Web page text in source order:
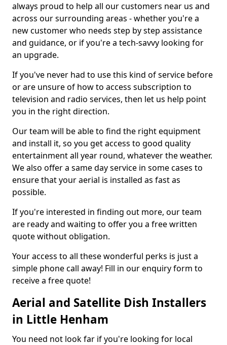
always proud to help all our customers near us and
across our surrounding areas - whether you're a
new customer who needs step by step assistance
and guidance, or if you're a tech-savvy looking for
an upgrade.
If you've never had to use this kind of service before
or are unsure of how to access subscription to
television and radio services, then let us help point
you in the right direction.
Our team will be able to find the right equipment
and install it, so you get access to good quality
entertainment all year round, whatever the weather.
We also offer a same day service in some cases to
ensure that your aerial is installed as fast as
possible.
If you're interested in finding out more, our team
are ready and waiting to offer you a free written
quote without obligation.
Your access to all these wonderful perks is just a
simple phone call away! Fill in our enquiry form to
receive a free quote!
Aerial and Satellite Dish Installers
in Little Henham
You need not look far if you're looking for local